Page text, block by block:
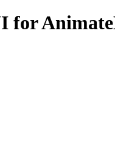
for